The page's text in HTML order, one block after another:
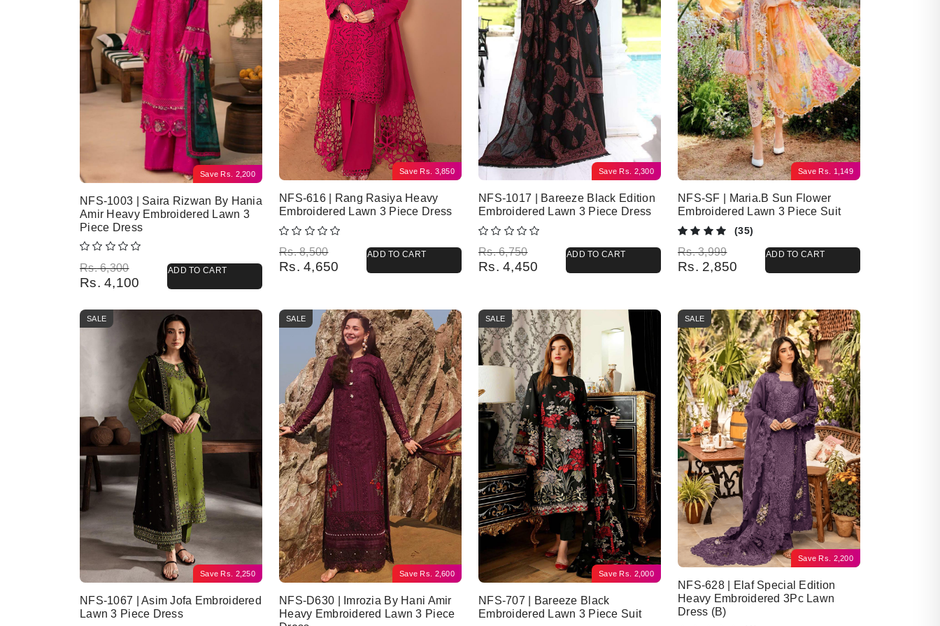
Save Rs. 2,200
NFS-1003 | Saira Rizwan By Hania
Amir Heavy Embroidered Lawn 3
Piece Dress
Rs.6,300
Original price was: Rs. 6,300.
Rs. 4,100
Current price is: Rs. 4,100.
ADD TO CART
Save Rs. 3,850
NFS-616 | Rang Rasiya Heavy
Embroidered Lawn 3 Piece Dress
Rs.8,500
Original price was: Rs. 8,500.
Rs. 4,650
Current price is: Rs. 4,650.
ADD TO CART
Save Rs. 2,300
NFS-1017 | Bareeze Black Edition
Embroidered Lawn 3 Piece Dress
Rs.6,750
Original price was: Rs. 6,750.
Rs. 4,450
Current price is: Rs. 4,450.
ADD TO CART
Save Rs. 1,149
NFS-SF | Maria.B Sun Flower
Embroidered Lawn 3 Piece Suit
(35)
Rs.3,999
Original price was: Rs. 3,999.
Rs. 2,850
Current price is: Rs. 2,850.
ADD TO CART
Save Rs. 2,250
SALE
NFS-1067 | Asim Jofa Embroidered
Lawn 3 Piece Dress
Save Rs. 2,600
SALE
NFS-D630 | Imrozia By Hani Amir
Heavy Embroidered Lawn 3 Piece
Save Rs. 2,000
SALE
NFS-707 | Bareeze Black
Embroidered Lawn 3 Piece Suit
Save Rs. 2,200
SALE
NFS-628 | Elaf Special Edition
Heavy Embroidered 3Pc Lawn
Dress (B)